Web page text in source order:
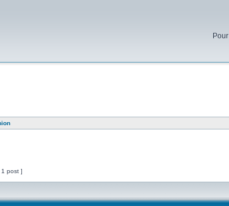
1 post ]